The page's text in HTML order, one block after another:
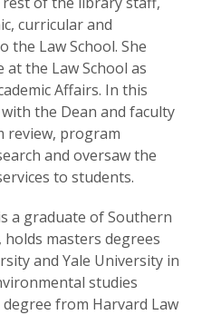
curricular and
Law School. She
at the Law School as
Affairs. In this
the Dean and faculty
review, program
and oversaw the
to students.
a graduate of Southern
masters degrees
and Yale University in
studies
degree from Harvard Law